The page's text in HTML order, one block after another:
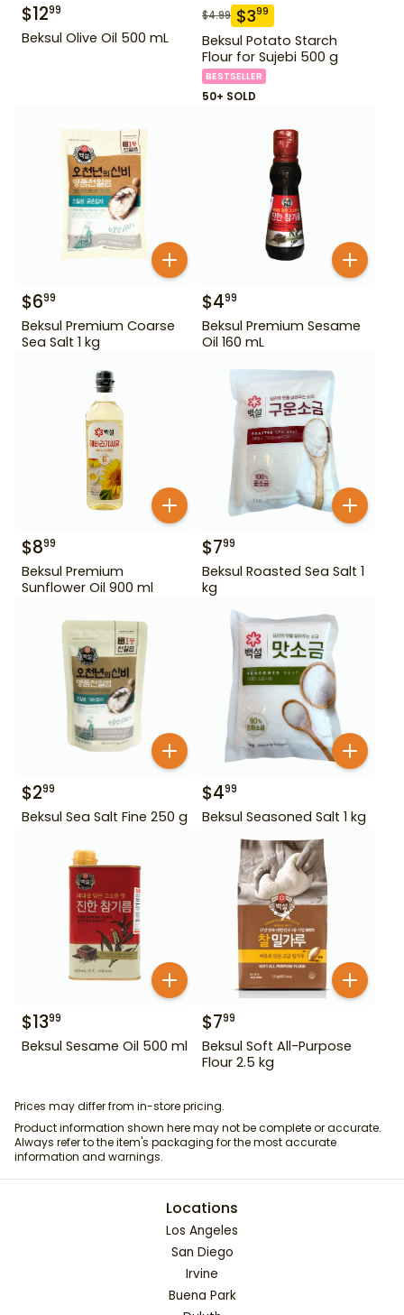
$1299
Beksul Olive Oil 500 mL
$4.99 $399
Beksul Potato Starch
Flour for Sujebi 500 g
BESTSELLER
50+ SOLD
$699
Beksul Premium Coarse
Sea Salt 1 kg
$499
Beksul Premium Sesame
Oil 160 mL
$899
Beksul Premium
Sunflower Oil 900 ml
$799
Beksul Roasted Sea Salt 1
kg
$299
Beksul Sea Salt Fine 250 g
$499
Beksul Seasoned Salt 1 kg
$1399
Beksul Sesame Oil 500 ml
$799
Beksul Soft All-Purpose
Flour 2.5 kg
Prices may differ from in-store pricing.
Product information shown here may not be complete or accurate.
Always refer to the item's packaging for the most accurate
information and warnings.
Locations
Los Angeles
San Diego
Irvine
Buena Park